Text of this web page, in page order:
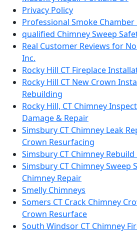
Privacy Policy
Professional Smoke
qualified Chimney Sweep
Real Customer Reviews for
Inc.
Rocky Hill CT Fireplace
Rocky Hill CT New Crown
Rebuilding
Rocky Hill, CT Chimney
Damage & Repair
Simsbury CT Chimney Leak
Crown Resurfacing
Simsbury CT Chimney
Simsbury CT Chimney Sweep
Chimney Repair
Smelly Chimneys
Somers CT Crack Chimney
Crown Resurface
South Windsor CT Chimney